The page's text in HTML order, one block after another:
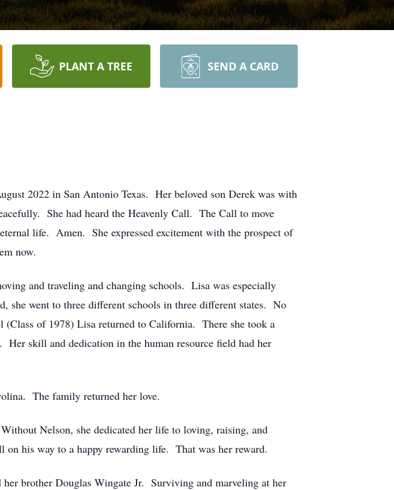
PLANT A TREE SEND A CARD
2022 in San Antonio Texas. Her beloved son Derek was with
She had heard the Heavenly Call. The Call to move
life. Amen. She expressed excitement with the prospect of
now.
and traveling and changing schools. Lisa was especially
she went to three different schools in three different states. No
of 1978) Lisa returned to California. There she took a
Her skill and dedication in the human resource field had her
The family returned her love.
Nelson, she dedicated her life to loving, raising, and
his way to a happy rewarding life. That was her reward.
brother Douglas Wingate Jr. Surviving and marveling at her